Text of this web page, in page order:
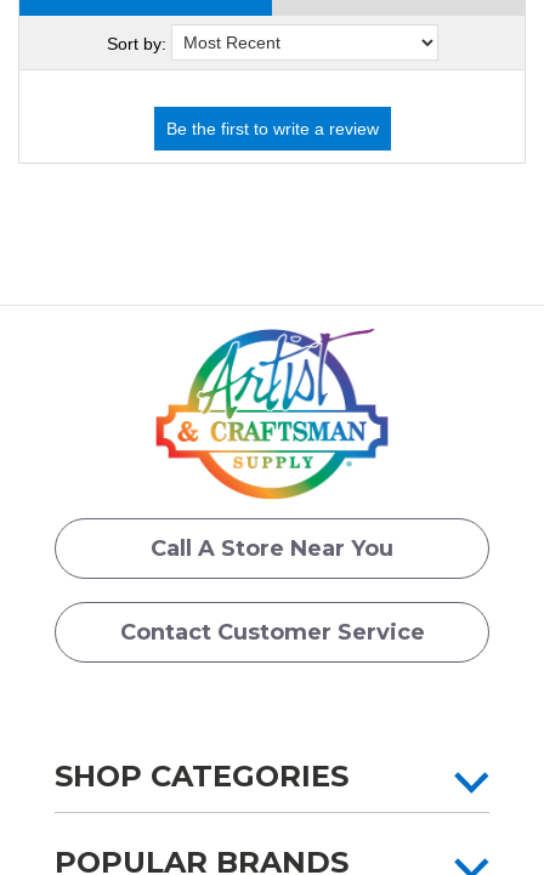
Sort by:
Call A Store Near You
Contact Customer Service
SHOP CATEGORIES
POPULAR BRANDS